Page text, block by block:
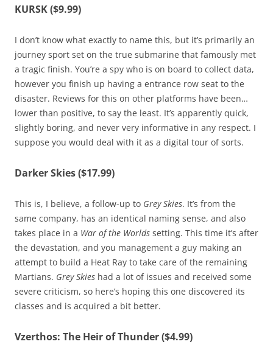
KURSK ($9.99)
I don’t know what exactly to name this, but it’s primarily an
journey sport set on the true submarine that famously met
a tragic finish. You’re a spy who is on board to collect data,
however you finish up having a entrance row seat to the
disaster. Reviews for this on other platforms have been…
lower than positive, to say the least. It’s apparently quick,
slightly boring, and never very informative in any respect. I
suppose you would deal with it as a digital tour of sorts.
Darker Skies ($17.99)
This is, I believe, a follow-up to Grey Skies. It’s from the
same company, has an identical naming sense, and also
takes place in a War of the Worlds setting. This time it’s after
the devastation, and you management a guy making an
attempt to build a Heat Ray to take care of the remaining
Martians. Grey Skies had a lot of issues and received some
severe criticism, so here’s hoping this one discovered its
classes and is acquired a bit better.
Vzerthos: The Heir of Thunder ($4.99)